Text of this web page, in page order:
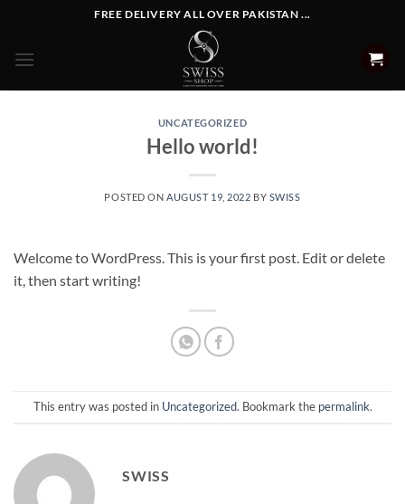
content
FREE DELIVERY ALL OVER PAKISTAN ...
UNCATEGORIZED
Hello world!
POSTED ON AUGUST 19, 2022 BY SWISS
Welcome to WordPress. This is your first post. Edit or delete
it, then start writing!
This entry was posted in Uncategorized. Bookmark the permalink.
SWISS